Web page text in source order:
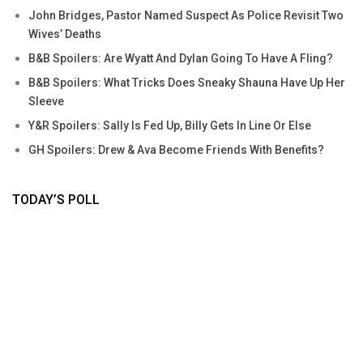
John Bridges, Pastor Named Suspect As Police Revisit Two
Wives’ Deaths
B&B Spoilers: Are Wyatt And Dylan Going To Have A Fling?
B&B Spoilers: What Tricks Does Sneaky Shauna Have Up Her
Sleeve
Y&R Spoilers: Sally Is Fed Up, Billy Gets In Line Or Else
GH Spoilers: Drew & Ava Become Friends With Benefits?
TODAY’S POLL